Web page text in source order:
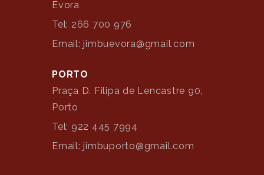
Évora
Tel: 266 700 976
Email: jimbuevora@gmail.com
PORTO
Praça D. Filipa de Lencastre 90,
Porto
Tel: 922 445 7994
Email: jimbuporto@gmail.com